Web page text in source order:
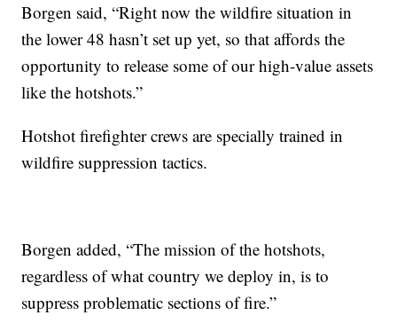
Borgen said, “Right now the wildfire situation in
the lower 48 hasn’t set up yet, so that affords the
opportunity to release some of our high-value assets
like the hotshots.”
Hotshot firefighter crews are specially trained in
wildfire suppression tactics.
Borgen added, “The mission of the hotshots,
regardless of what country we deploy in, is to
suppress problematic sections of fire.”